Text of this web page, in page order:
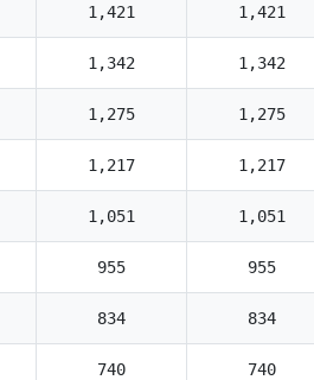
1,421 1,421
1,342 1,342
1,275 1,275
1,217 1,217
1,051 1,051
955 955
834 834
740 740